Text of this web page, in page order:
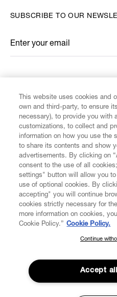
CUSTOMER SERVICE
LEGAL
DIGITAL
ABOUT VIVIENNE
SUBSCRIBE TO OUR
Enter your email
*
SUBSCRIBE TO OUR
Join the Vivienne Westwood
to our latest news including
events.
This website uses cookies and
own and third-party, to ensure
necessary), to provide you with
customizations, to collect and
information on how you use the
to share its contents and show
advertisements. By clicking on
consent to the use of all
settings" button will allow you
use of optional cookies. By
accepting" you will continue
cookies strictly necessary for
more information on cookies,
Cookie Policy.” Cookie Policy.
Continue
Accept